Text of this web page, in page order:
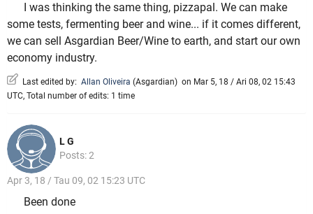
I was thinking the same thing, pizzapal. We can make
some tests, fermenting beer and wine... if it comes different,
we can sell Asgardian Beer/Wine to earth, and start our own
economy industry.
Last edited by: Allan Oliveira (Asgardian) on Mar 5, 18 / Ari 08, 02 15:43
UTC, Total number of edits: 1 time
L G
Posts: 2
Apr 3, 18 / Tau 09, 02 15:23 UTC
Been done